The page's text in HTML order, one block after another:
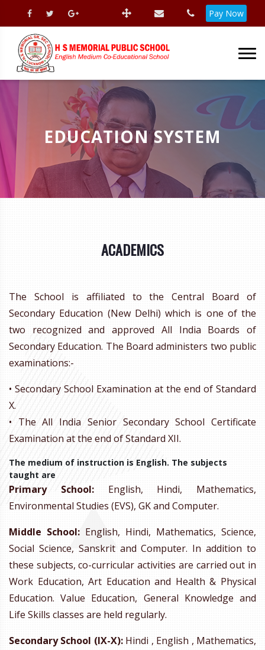
Pay Now
EDUCATION SYSTEM
ACADEMICS
The School is affiliated to the Central Board of
Secondary Education (New Delhi) which is one of the
two recognized and approved All India Boards of
Secondary Education. The Board administers two public
examinations:-
• Secondary School Examination at the end of Standard
X.
• The All India Senior Secondary School Certificate
Examination at the end of Standard XII.
The medium of instruction is English. The subjects
taught are
Primary School:English, Hindi, Mathematics,
Environmental Studies (EVS), GK and Computer.
Middle School: English, Hindi, Mathematics, Science,
Social Science, Sanskrit and Computer. In addition to
these subjects, co-curricular activities are carried out in
Work Education, Art Education and Health & Physical
Education. Value Education, General Knowledge and
Life Skills classes are held regularly.
Secondary School (IX-X): Hindi , English , Mathematics,